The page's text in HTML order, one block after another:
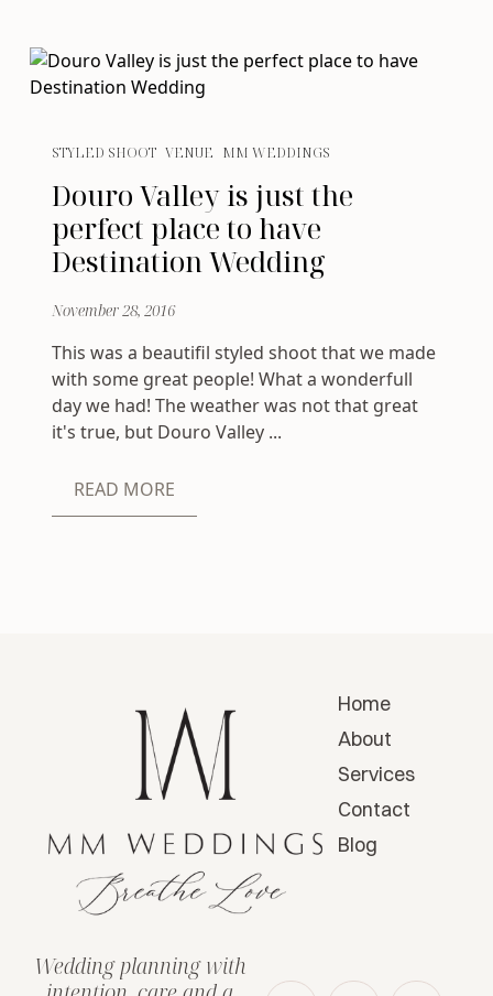
STYLED SHOOT VENUE MM WEDDINGS
Douro Valley is just the
perfect place to have
Destination Wedding
November 28, 2016
This was a beautifil styled shoot that we made
with some great people! What a wonderfull
day we had! The weather was not that great
it's true, but Douro Valley ...
READ MORE
Home
About
Services
Contact
Blog
Wedding planning with